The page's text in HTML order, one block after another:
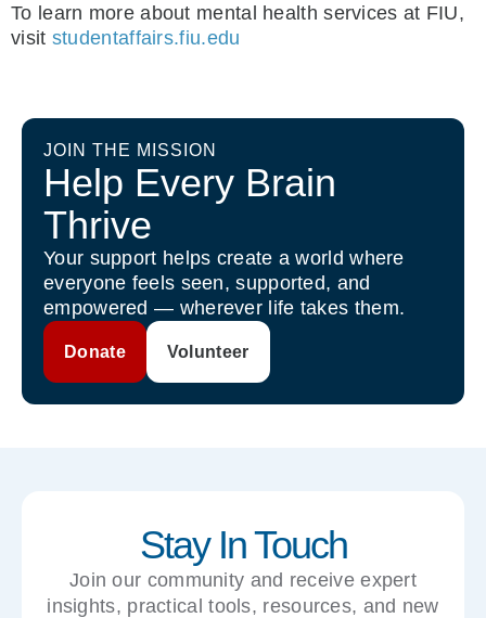
To learn more about mental health services at FIU,
visit studentaffairs.fiu.edu
JOIN THE MISSION
Help Every Brain
Thrive
Your support helps create a world where
everyone feels seen, supported, and
empowered — wherever life takes them.
Donate Volunteer
Stay In Touch
Join our community and receive expert
insights, practical tools, resources, and new